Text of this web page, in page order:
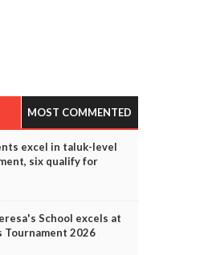
MOST COMMENTED
excel in taluk-level
six qualify for
School excels at
Tournament 2026